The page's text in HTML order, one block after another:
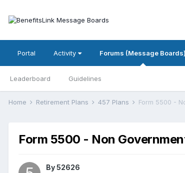
Portal Activity Forums (Message Boards)
Leaderboard Guidelines
Home Retirement Plans 457 Plans Form 5500 -
Form 5500 - Non
By52626